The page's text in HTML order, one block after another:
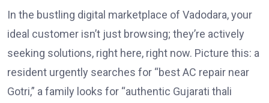
In the bustling digital marketplace of Vadodara, your
ideal customer isn’t just browsing; they’re actively
seeking solutions, right here, right now. Picture this: a
resident urgently searches for “best AC repair near
Gotri,” a family looks for “authentic Gujarati thali